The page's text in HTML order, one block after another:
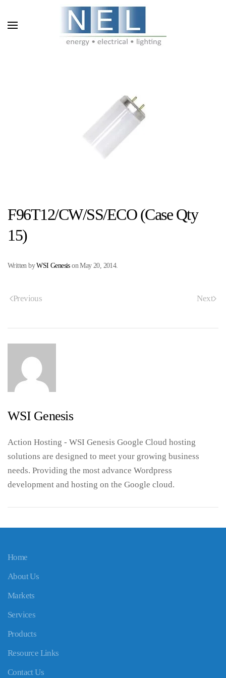
Skip to main content
F96T12/CW/SS/ECO (Case Qty
15)
Written byWSI GenesisonMay 20, 2014.
Previous Next
WSI Genesis
Action Hosting - WSI Genesis Google Cloud hosting
solutions are designed to meet your growing business
needs. Providing the most advance Wordpress
development and hosting on the Google cloud.
Home
About Us
Markets
Services
Products
Resource Links
Contact Us